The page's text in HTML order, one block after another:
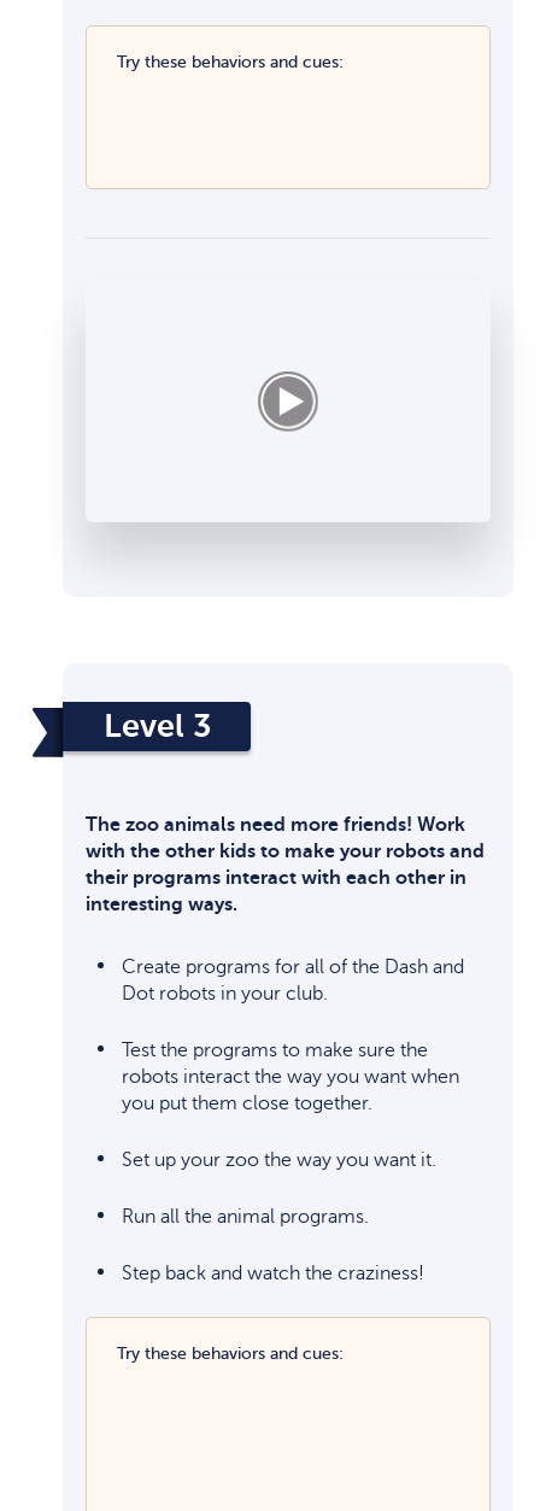
Try these behaviors and cues:
Level 3
The zoo animals need more friends! Work
with the other kids to make your robots and
their programs interact with each other in
interesting ways.
Create programs for all of the Dash and
Dot robots in your club.
Test the programs to make sure the
robots interact the way you want when
you put them close together.
Set up your zoo the way you want it.
Run all the animal programs.
Step back and watch the craziness!
Try these behaviors and cues: